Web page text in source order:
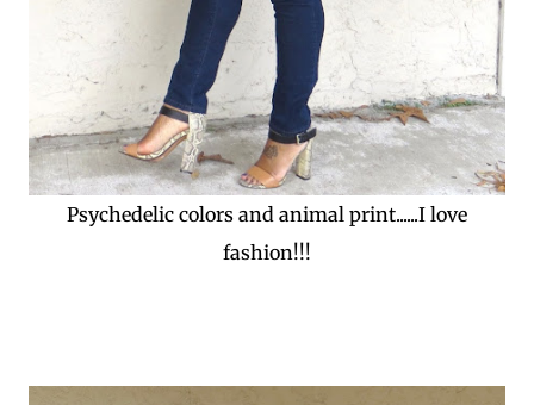
Psychedelic colors and animal print......I love
fashion!!!